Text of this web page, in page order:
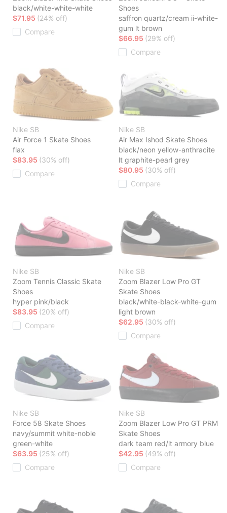
black/white-white-white
$71.95 (24% off)
Compare
Shoes
saffron quartz/cream ii-white-
gum lt brown
$66.95 (29% off)
Compare
Nike SB
Air Force 1 Skate Shoes
flax
$83.95 (30% off)
Compare
Nike SB
Air Max Ishod Skate Shoes
black/neon yellow-anthracite
lt graphite-pearl grey
$80.95 (30% off)
Compare
Nike SB
Zoom Tennis Classic Skate
Shoes
hyper pink/black
$83.95 (20% off)
Compare
Nike SB
Zoom Blazer Low Pro GT
Skate Shoes
black/white-black-white-gum
light brown
$62.95 (30% off)
Compare
Nike SB
Force 58 Skate Shoes
navy/summit white-noble
green-white
$63.95 (25% off)
Compare
Nike SB
Zoom Blazer Low Pro GT PRM
Skate Shoes
dark team red/lt armory blue
$42.95 (49% off)
Compare